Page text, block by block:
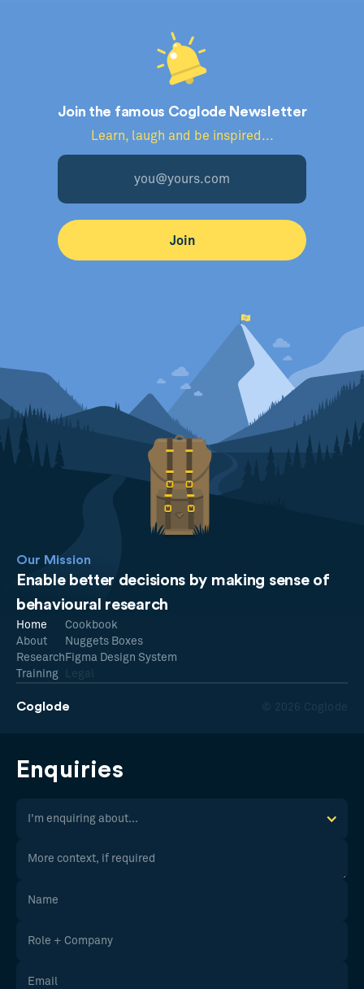
Join the famous Coglode Newsletter
Learn, laugh and be inspired...
Our Mission
Enable better decisions by making sense of
behavioural research
Coglode © 2026 Coglode
Home
About
Research
Training
Cookbook
Nuggets Boxes
Figma Design System
Legal
Enquiries
I'm enquiring about...